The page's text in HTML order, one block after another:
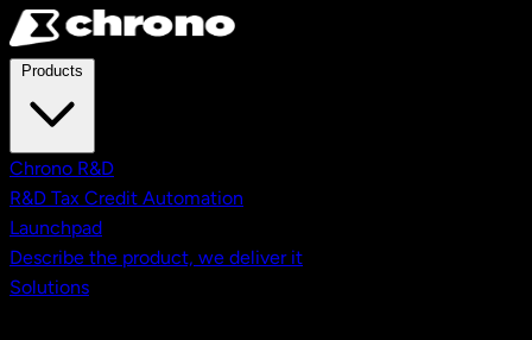
Skip to main content
Chrono R&D
R&D Tax Credit Automation
Launchpad
Describe the product, we deliver it
Solutions